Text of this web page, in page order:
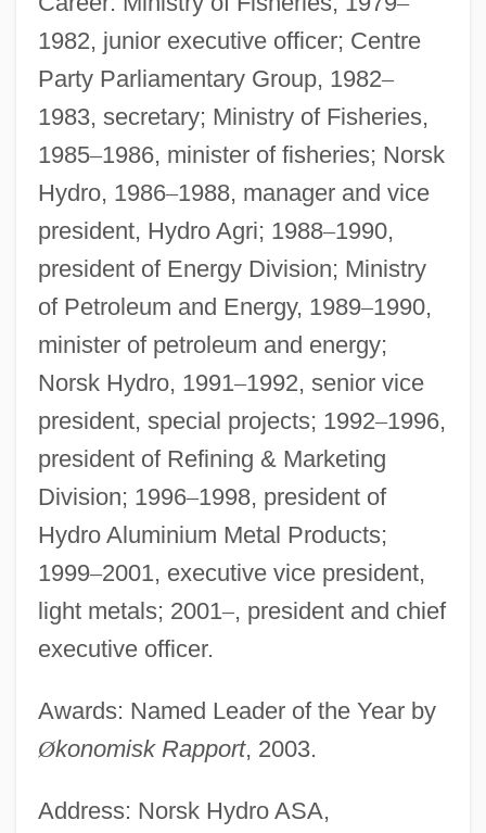
1982, junior executive officer; Centre
Party Parliamentary Group, 1982–
1983, secretary; Ministry of Fisheries,
1985–1986, minister of fisheries; Norsk
Hydro, 1986–1988, manager and vice
president, Hydro Agri; 1988–1990,
president of Energy Division; Ministry
of Petroleum and Energy, 1989–1990,
minister of petroleum and energy;
Norsk Hydro, 1991–1992, senior vice
president, special projects; 1992–1996,
president of Refining & Marketing
Division; 1996–1998, president of
Hydro Aluminium Metal Products;
1999–2001, executive vice president,
light metals; 2001–, president and chief
executive officer.
Awards: Named Leader of the Year by
Økonomisk Rapport, 2003.
Address: Norsk Hydro ASA,